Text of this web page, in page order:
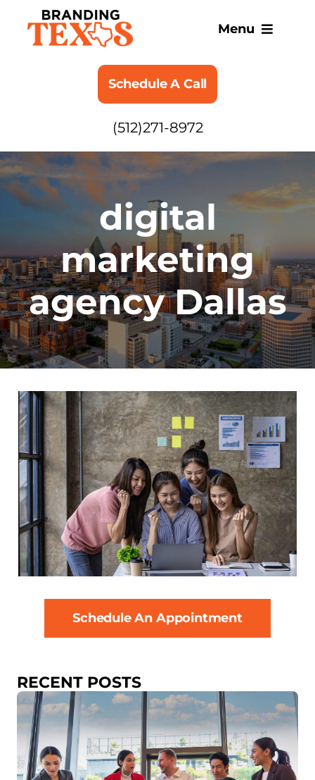
content
Menu
SERVICES
BLOG
Schedule A Call
(512)271-8972
digital
marketing
agency Dallas
Schedule An Appointment
RECENT POSTS